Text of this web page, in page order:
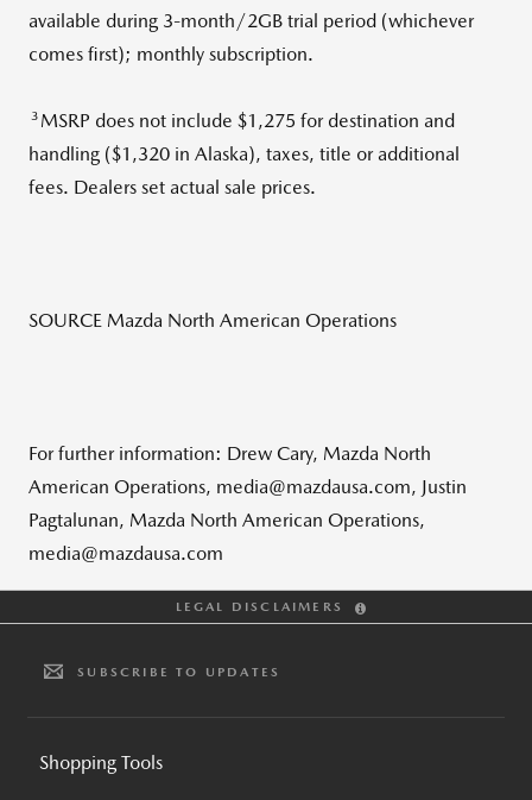
available during 3-month/2GB trial period (whichever
comes first); monthly subscription.
3MSRP does not include $1,275 for destination and
handling ($1,320 in Alaska), taxes, title or additional
fees. Dealers set actual sale prices.
SOURCE Mazda North American Operations
For further information: Drew Cary, Mazda North
American Operations, media@mazdausa.com, Justin
Pagtalunan, Mazda North American Operations,
media@mazdausa.com
LEGAL DISCLAIMERS
SUBSCRIBE TO UPDATES
Shopping Tools